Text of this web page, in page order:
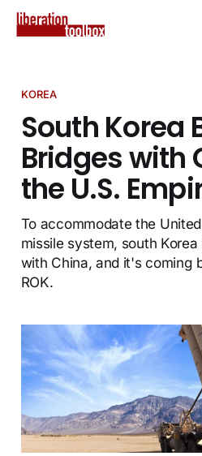
KOREA
South Korea
Bridges with
the U.S.
To accommodate the
missile system, south
with China, and it's coming
ROK.